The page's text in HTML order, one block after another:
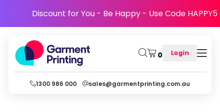
Discount for You - Be Happy - Use Code HAPPY5
0 Login
1300 986 000 sales@garmentprinting.com.au